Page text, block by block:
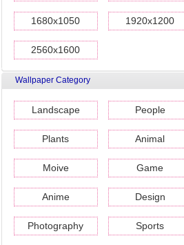
1680x1050 1920x1200
2560x1600
Wallpaper Category
Landscape People
Plants Animal
Moive Game
Anime Design
Photography Sports